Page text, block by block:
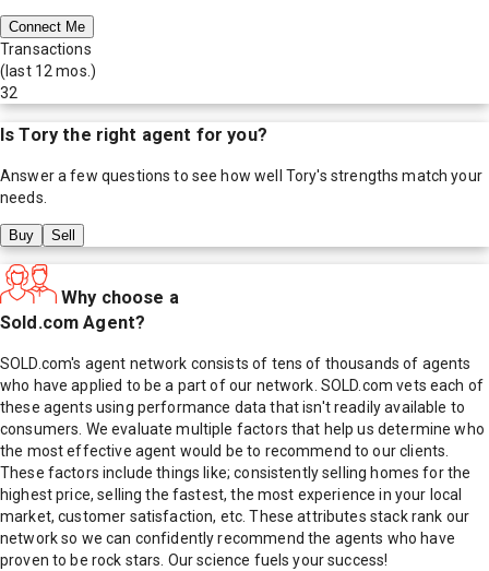
Connect Me
Transactions
(last 12 mos.)
32
IsTory the right agent for you?
Answer a few questions to see how well Tory's strengths match your
needs.
Buy Sell
Why choose a
Sold.com Agent?
SOLD.com's agent network consists of tens of thousands of agents
who have applied to be a part of our network. SOLD.com vets each of
these agents using performance data that isn't readily available to
consumers. We evaluate multiple factors that help us determine who
the most effective agent would be to recommend to our clients.
These factors include things like; consistently selling homes for the
highest price, selling the fastest, the most experience in your local
market, customer satisfaction, etc. These attributes stack rank our
network so we can confidently recommend the agents who have
proven to be rock stars. Our science fuels your success!